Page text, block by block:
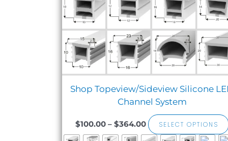
Shop Topeview/Sideview Silicone
Channel System
$100.00 – $364.00 SELECT OPTIONS